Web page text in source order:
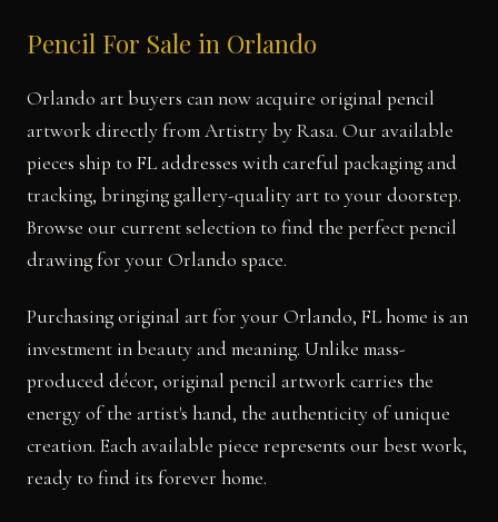
Pencil For Sale in Orlando
Orlando art buyers can now acquire original pencil
artwork directly from Artistry by Rasa. Our available
pieces ship to FL addresses with careful packaging and
tracking, bringing gallery-quality art to your doorstep.
Browse our current selection to find the perfect pencil
drawing for your Orlando space.
Purchasing original art for your Orlando, FL home is an
investment in beauty and meaning. Unlike mass-
produced décor, original pencil artwork carries the
energy of the artist's hand, the authenticity of unique
creation. Each available piece represents our best work,
ready to find its forever home.